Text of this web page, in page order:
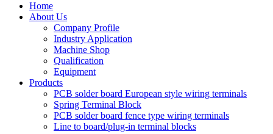
Home
About Us
Company Profile
Industry Application
Machine Shop
Qualification
Equipment
Products
PCB solder board European style wiring terminals
Spring Terminal Block
PCB solder board fence type wiring terminals
Line to board/plug-in terminal blocks